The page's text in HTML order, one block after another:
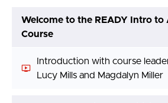
Welcome to the READY Intro to
Course
Introduction with course
Lucy Mills and Magdalyn Miller